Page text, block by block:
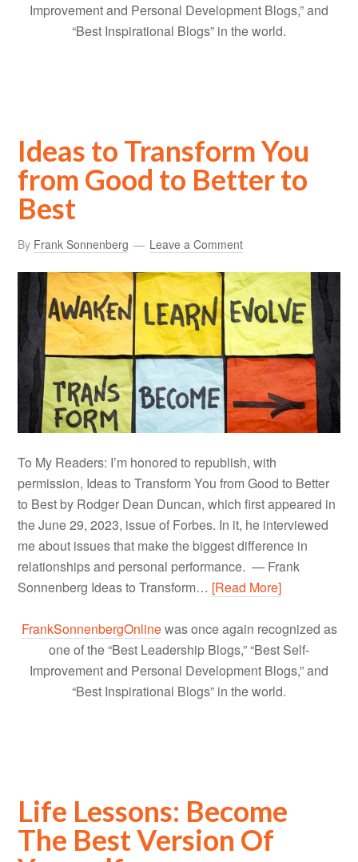
Improvement and Personal Development Blogs,” and
“Best Inspirational Blogs” in the world.
Ideas to Transform You
from Good to Better to
Best
By Frank Sonnenberg Leave a Comment
To My Readers: I’m honored to republish, with
permission, Ideas to Transform You from Good to Better
to Best by Rodger Dean Duncan, which first appeared in
the June 29, 2023, issue of Forbes. In it, he interviewed
me about issues that make the biggest difference in
relationships and personal performance. — Frank
Sonnenberg Ideas to Transform… [Read More]
FrankSonnenbergOnlinewas once again recognized as
one of the “Best Leadership Blogs,” “Best Self-
Improvement and Personal Development Blogs,” and
“Best Inspirational Blogs” in the world.
Life Lessons: Become
The Best Version Of